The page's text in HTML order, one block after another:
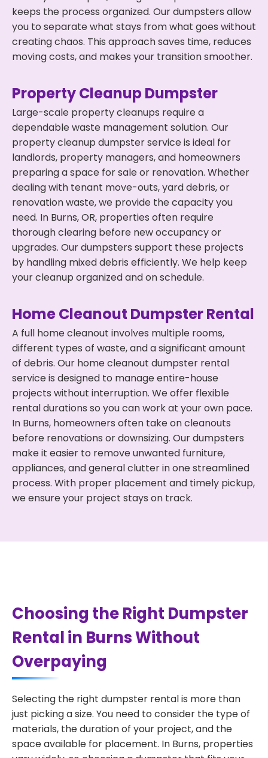
keeps the process organized. Our dumpsters allow
you to separate what stays from what goes without
creating chaos. This approach saves time, reduces
moving costs, and makes your transition smoother.
Property Cleanup Dumpster
Large-scale property cleanups require a
dependable waste management solution. Our
property cleanup dumpster service is ideal for
landlords, property managers, and homeowners
preparing a space for sale or renovation. Whether
dealing with tenant move-outs, yard debris, or
renovation waste, we provide the capacity you
need. In Burns, OR, properties often require
thorough clearing before new occupancy or
upgrades. Our dumpsters support these projects
by handling mixed debris efficiently. We help keep
your cleanup organized and on schedule.
Home Cleanout Dumpster Rental
A full home cleanout involves multiple rooms,
different types of waste, and a significant amount
of debris. Our home cleanout dumpster rental
service is designed to manage entire-house
projects without interruption. We offer flexible
rental durations so you can work at your own pace.
In Burns, homeowners often take on cleanouts
before renovations or downsizing. Our dumpsters
make it easier to remove unwanted furniture,
appliances, and general clutter in one streamlined
process. With proper placement and timely pickup,
we ensure your project stays on track.
Choosing the Right Dumpster
Rental in Burns Without
Overpaying
Selecting the right dumpster rental is more than
just picking a size. You need to consider the type of
materials, the duration of your project, and the
space available for placement. In Burns, properties